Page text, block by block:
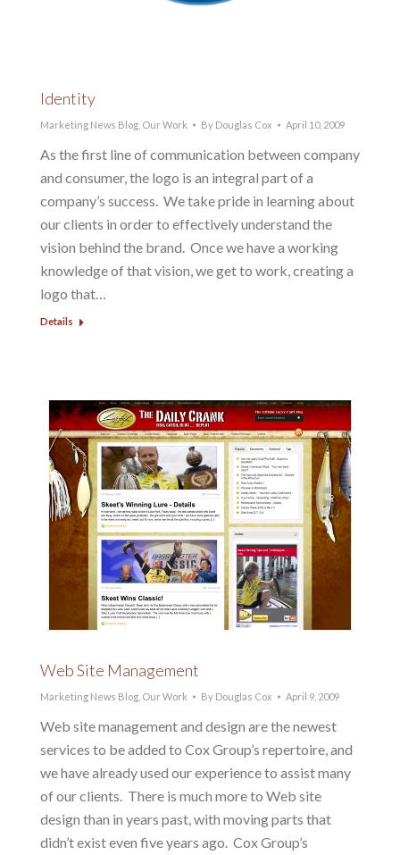
Identity
Marketing News Blog Our Work By Douglas Cox April 10, 2009
As the first line of communication between company
and consumer, the logo is an integral part of a
company’s success. We take pride in learning about
our clients in order to effectively understand the
vision behind the brand. Once we have a working
knowledge of that vision, we get to work, creating a
logo that…
Details
Web Site Management
Marketing News Blog Our Work By Douglas Cox April 9, 2009
Web site management and design are the newest
services to be added to Cox Group’s repertoire, and
we have already used our experience to assist many
of our clients. There is much more to Web site
design than in years past, with moving parts that
didn’t exist even five years ago. Cox Group’s